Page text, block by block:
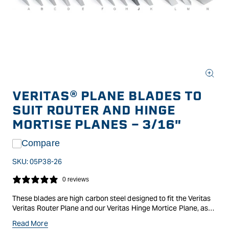
media
in
modal
VERITAS® PLANE BLADES TO
SUIT ROUTER AND HINGE
MORTISE PLANES - 3/16"
Compare
SKU:05P38-26
0 reviews
These blades are high carbon steel designed to fit the Veritas
Veritas Router Plane and our Veritas Hinge Mortice Plane, as
Read More